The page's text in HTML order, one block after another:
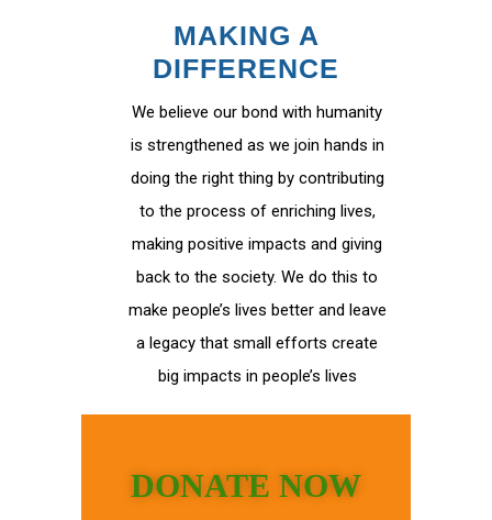
MAKING A
DIFFERENCE
We believe our bond with humanity
is strengthened as we join hands in
doing the right thing by contributing
to the process of enriching lives,
making positive impacts and giving
back to the society. We do this to
make people’s lives better and leave
a legacy that small efforts create
big impacts in people’s lives
DONATE NOW